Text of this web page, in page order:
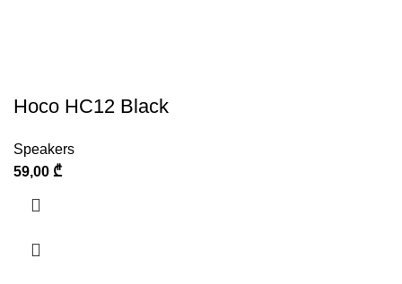
Hoco HC12 Black
Speakers
59,00 ₾